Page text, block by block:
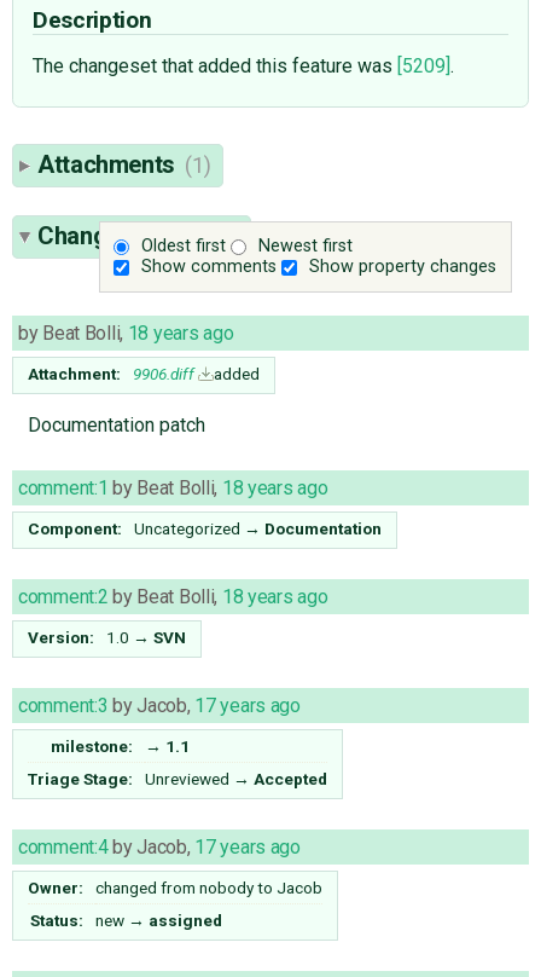
Description
The changeset that added this feature was [5209].
Attachments (1)
Oldest first
Newest first
Show comments
Show property changes
Change History(7)
by Beat Bolli, 18 years ago
Attachment: 9906.diff added
Documentation patch
comment:1 by Beat Bolli, 18 years ago
Component: Uncategorized → Documentation
comment:2 by Beat Bolli, 18 years ago
Version: 1.0 → SVN
comment:3 byJacob, 17 years ago
milestone: → 1.1
Triage Stage:
Unreviewed → Accepted
comment:4byJacob, 17 years ago
Owner: changed from nobodyto Jacob
Status:
new → assigned